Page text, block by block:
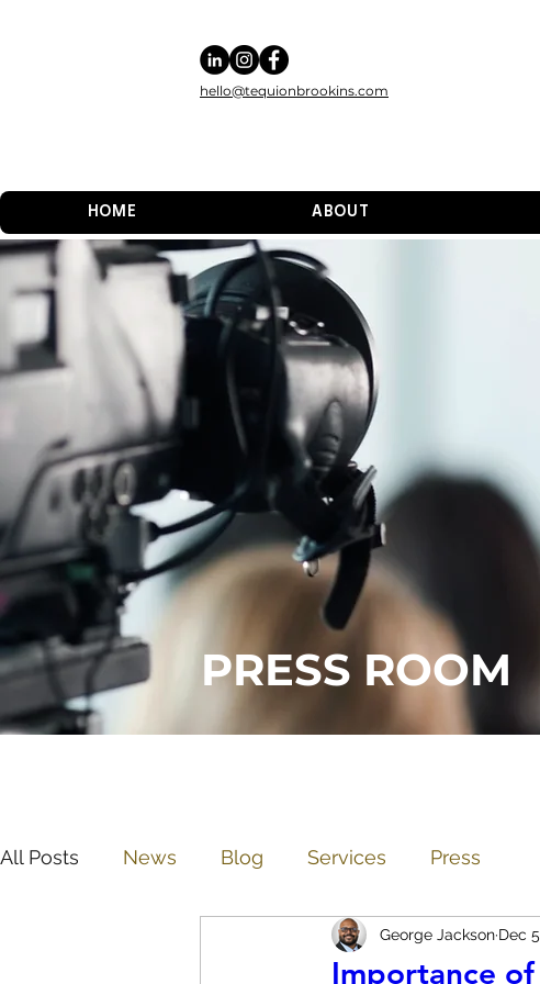
hello@tequionbrookins.com
HOME ABOUT
All Posts News Blog Services Press
Importance
George Jackson Dec
PRESS ROOM